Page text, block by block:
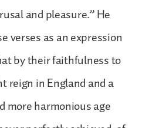
and pleasure.” He
verses as an expression
by their faithfulness to
reign in England and a
more harmonious age